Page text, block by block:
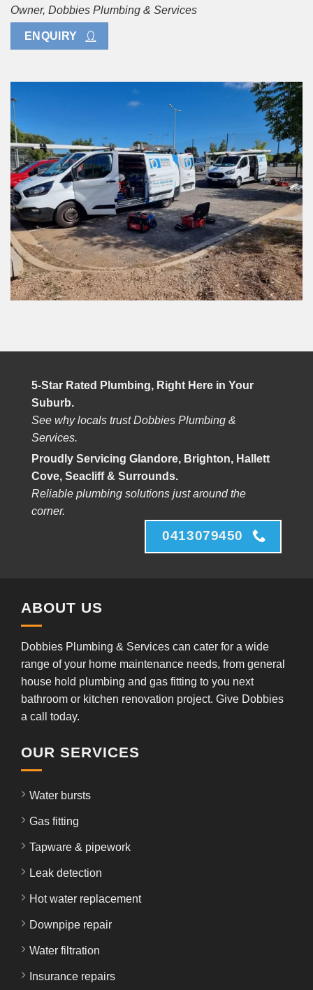
Owner, Dobbies Plumbing & Services
ENQUIRY
5-Star Rated Plumbing, Right Here in Your
Suburb.
See why locals trust Dobbies Plumbing &
Services.
Proudly Servicing Glandore, Brighton, Hallett
Cove, Seacliff & Surrounds.
Reliable plumbing solutions just around the
corner.
0413079450
ABOUT US
Dobbies Plumbing & Services can cater for a wide
range of your home maintenance needs, from general
house hold plumbing and gas fitting to you next
bathroom or kitchen renovation project. Give Dobbies
a call today.
OUR SERVICES
Water bursts
Gas fitting
Tapware & pipework
Leak detection
Hot water replacement
Downpipe repair
Water filtration
Insurance repairs